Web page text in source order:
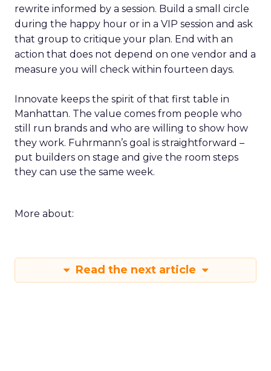
rewrite informed by a session. Build a small circle
during the happy hour or in a VIP session and ask
that group to critique your plan. End with an
action that does not depend on one vendor and a
measure you will check within fourteen days.
Innovate keeps the spirit of that first table in
Manhattan. The value comes from people who
still run brands and who are willing to show how
they work. Fuhrmann’s goal is straightforward –
put builders on stage and give the room steps
they can use the same week.
More about:
Read the next article